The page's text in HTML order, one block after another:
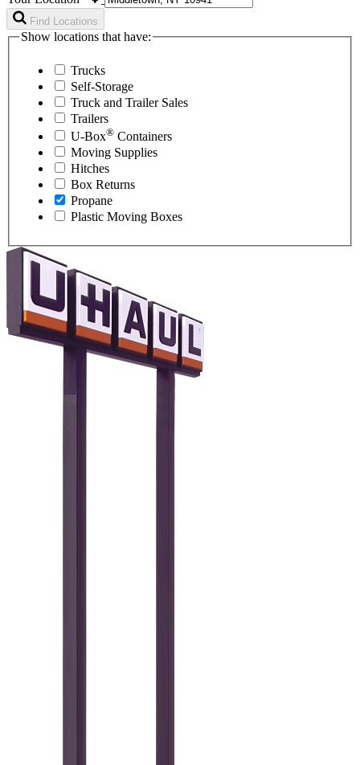
Find Locations
Show locations that have:
Trucks
Self-Storage
Truck and Trailer Sales
Trailers
U-Box® Containers
Moving Supplies
Hitches
Box Returns
Propane
Plastic Moving Boxes